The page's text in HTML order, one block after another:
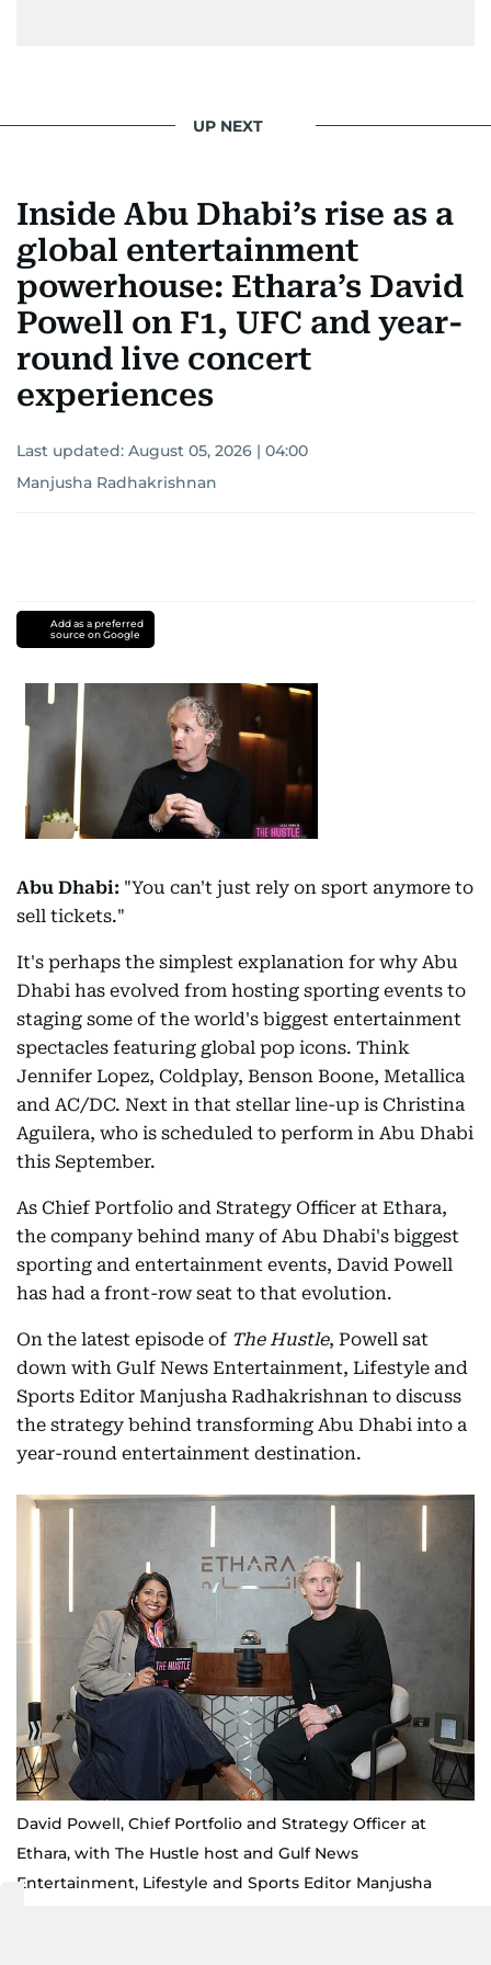
UP NEXT
Inside Abu Dhabi’s rise as a
global entertainment
powerhouse: Ethara’s David
Powell on F1, UFC and year-
round live concert
experiences
Last updated: August 05, 2026 | 04:00
Manjusha Radhakrishnan
Add as a preferred
source on Google
Abu Dhabi: "You can't just rely on sport anymore to
sell tickets."
It's perhaps the simplest explanation for why Abu
Dhabi has evolved from hosting sporting events to
staging some of the world's biggest entertainment
spectacles featuring global pop icons. Think
Jennifer Lopez, Coldplay, Benson Boone, Metallica
and AC/DC. Next in that stellar line-up is Christina
Aguilera, who is scheduled to perform in Abu Dhabi
this September.
As Chief Portfolio and Strategy Officer at Ethara,
the company behind many of Abu Dhabi's biggest
sporting and entertainment events, David Powell
has had a front-row seat to that evolution.
On the latest episode of The Hustle, Powell sat
down with Gulf News Entertainment, Lifestyle and
Sports Editor Manjusha Radhakrishnan to discuss
the strategy behind transforming Abu Dhabi into a
year-round entertainment destination.
David Powell, Chief Portfolio and Strategy Officer at
Ethara, with The Hustle host and Gulf News
Entertainment, Lifestyle and Sports Editor Manjusha